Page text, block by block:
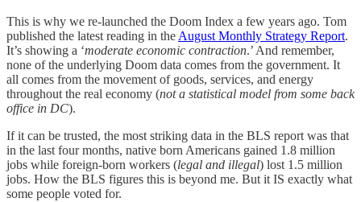
This is why we re-launched the Doom Index a few years ago. Tom
published the latest reading in theAugust Monthly Strategy Report.
It’s showing a ‘moderate economic contraction.’ And remember,
none of the underlying Doom data comes from the government. It
all comes from the movement of goods, services, and energy
throughout the real economy (not a statistical model from some back
office in DC).
If it can be trusted, the most striking data in the BLS report was that
in the last four months, native born Americans gained 1.8 million
jobs while foreign-born workers (legal and illegal) lost 1.5 million
jobs. How the BLS figures this is beyond me. But it IS exactly what
some people voted for.